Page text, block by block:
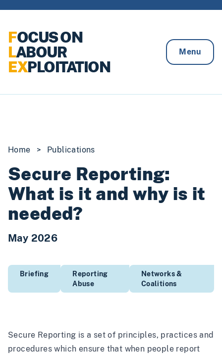
FOCUS ON
LABOUR
EXPLOITATION
Menu
Home > Publications
Secure Reporting:
What is it and why is it
needed?
May 2026
Briefing
Reporting
Abuse
Networks &
Coalitions
Secure Reporting is a set of principles, practices and
procedures which ensure that when people report